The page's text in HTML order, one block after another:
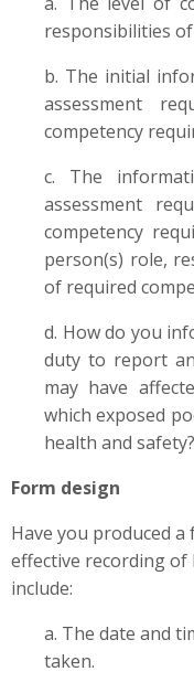
responsibilities
b. The initial
assessment
competency
c. The
assessment
competency
person(s) role,
of required
d. How do you
duty to report
may have
which exposed
health and safety?
Form design
Have you produced
effective recording of
include:
a. The date and
taken.